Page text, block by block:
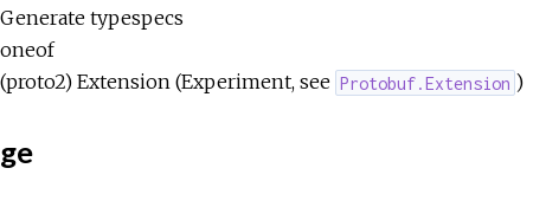
Generate typespecs
oneof
(proto2) Extension (Experiment, see Protobuf.Extension )